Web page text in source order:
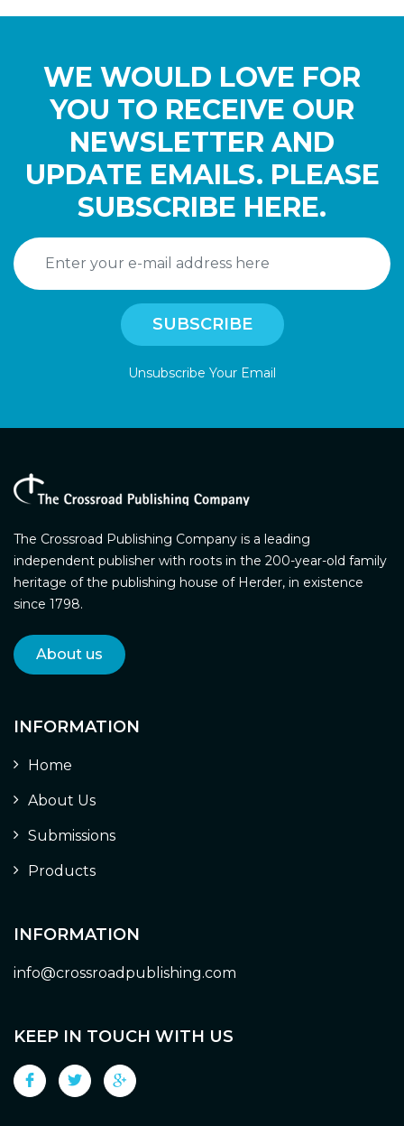
WE WOULD LOVE FOR
YOU TO RECEIVE OUR
NEWSLETTER AND
UPDATE EMAILS. PLEASE
SUBSCRIBE HERE.
Unsubscribe Your Email
The Crossroad Publishing Company is a leading
independent publisher with roots in the 200-year-old family
heritage of the publishing house of Herder, in existence
since 1798.
About us
INFORMATION
Home
About Us
Submissions
Products
INFORMATION
info@crossroadpublishing.com
KEEP IN TOUCH WITH US